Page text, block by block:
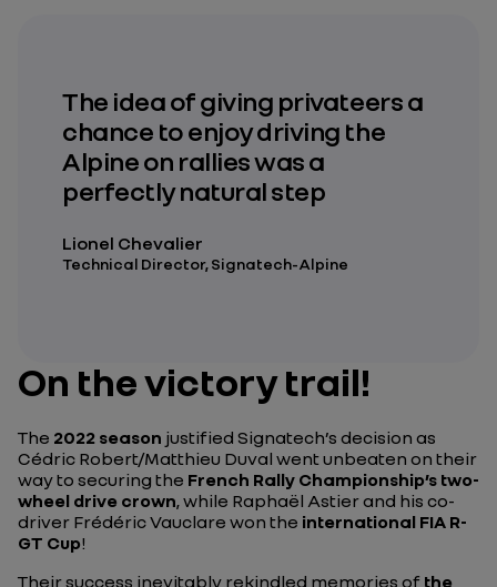
The idea of giving privateers a
chance to enjoy driving the
Alpine on rallies was a
perfectly natural step
Lionel Chevalier
Technical Director, Signatech-Alpine
On the victory trail!
The 2022 season justified Signatech’s decision as
Cédric Robert/Matthieu Duval went unbeaten on their
way to securing the French Rally Championship’s two-
wheel drive crown, while Raphaël Astier and his co-
driver Frédéric Vauclare won the international FIA R-
GT Cup!
Their success inevitably rekindled memories of the